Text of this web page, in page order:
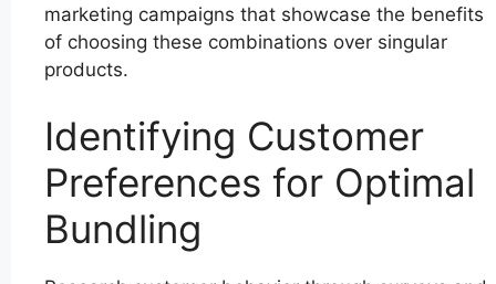
marketing campaigns that showcase the benefits
of choosing these combinations over singular
products.
Identifying Customer
Preferences for Optimal
Bundling